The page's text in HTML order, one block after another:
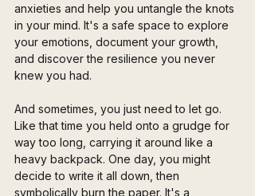
anxieties and help you untangle the knots
in your mind. It's a safe space to explore
your emotions, document your growth,
and discover the resilience you never
knew you had.
And sometimes, you just need to let go.
Like that time you held onto a grudge for
way too long, carrying it around like a
heavy backpack. One day, you might
decide to write it all down, then
symbolically burn the paper. It's a